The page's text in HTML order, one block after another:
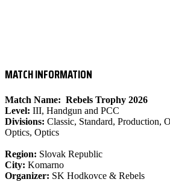
MATCH INFORMATION
Match Name: Rebels Trophy 2026
Level: III, Handgun and PCC
Divisions: Classic, Standard, Production,
Optics, Optics
Region: Slovak Republic
City: Komarno
Organizer: SK Hodkovce & Rebels